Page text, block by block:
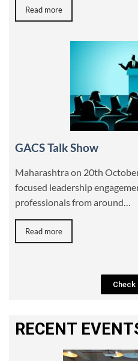
Read more
GACS Talk Show
Maharashtra on 20th
focused leadership
professionals from around…
Read more
Check
RECENT